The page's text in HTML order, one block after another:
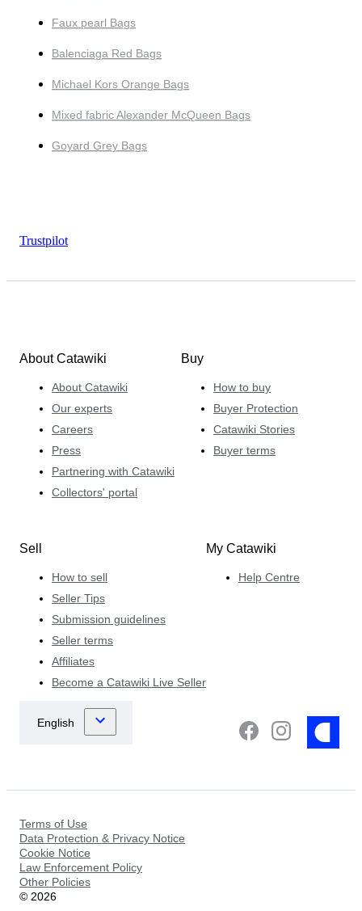
Faux pearl Bags
Balenciaga Red Bags
Michael Kors Orange Bags
Mixed fabric Alexander McQueen Bags
Goyard Grey Bags
Trustpilot
About Catawiki
About Catawiki
Our experts
Careers
Press
Partnering with Catawiki
Collectors' portal
Buy
How to buy
Buyer Protection
Catawiki Stories
Buyer terms
Sell
How to sell
Seller Tips
Submission guidelines
Seller terms
Affiliates
Become a Catawiki Live Seller
My Catawiki
Help Centre
Terms of Use
Data Protection & Privacy Notice
Cookie Notice
Law Enforcement Policy
Other Policies
© 2026